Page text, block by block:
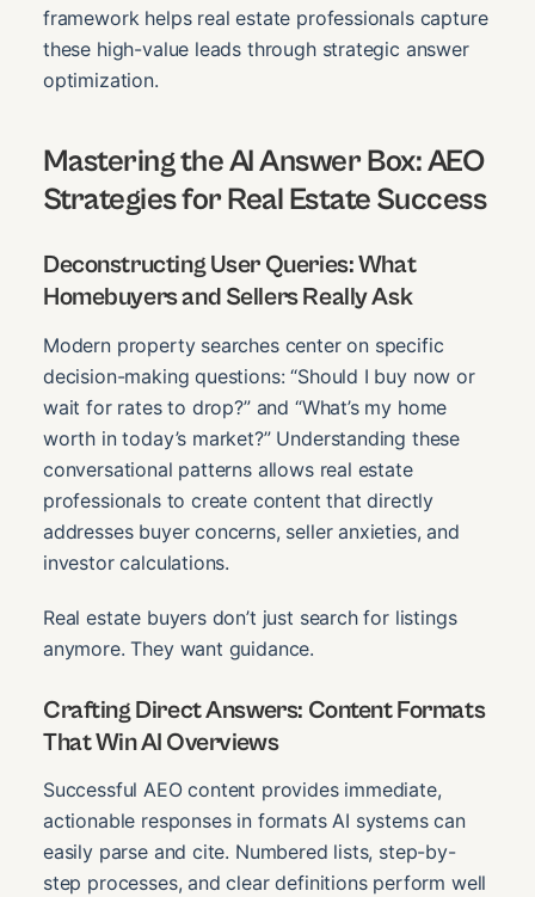
framework helps real estate professionals capture
these high-value leads through strategic answer
optimization.
Mastering the AI Answer Box: AEO
Strategies for Real Estate Success
Deconstructing User Queries: What
Homebuyers and Sellers Really Ask
Modern property searches center on specific
decision-making questions: “Should I buy now or
wait for rates to drop?” and “What’s my home
worth in today’s market?” Understanding these
conversational patterns allows real estate
professionals to create content that directly
addresses buyer concerns, seller anxieties, and
investor calculations.
Real estate buyers don’t just search for listings
anymore. They want guidance.
Crafting Direct Answers: Content Formats
That Win AI Overviews
Successful AEO content provides immediate,
actionable responses in formats AI systems can
easily parse and cite. Numbered lists, step-by-
step processes, and clear definitions perform well